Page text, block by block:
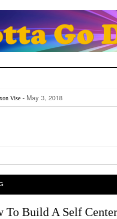
- May 3, 2018
And Out
To Build A Self